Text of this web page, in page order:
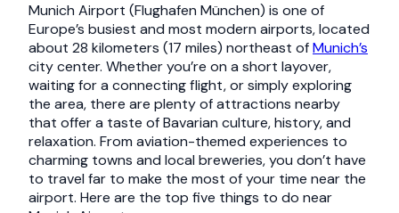
Munich Airport (Flughafen München) is one of
Europe’s busiest and most modern airports, located
about 28 kilometers (17 miles) northeast ofMunich’s
city center. Whether you’re on a short layover,
waiting for a connecting flight, or simply exploring
the area, there are plenty of attractions nearby
that offer a taste of Bavarian culture, history, and
relaxation. From aviation-themed experiences to
charming towns and local breweries, you don’t have
to travel far to make the most of your time near the
airport. Here are the top five things to do near